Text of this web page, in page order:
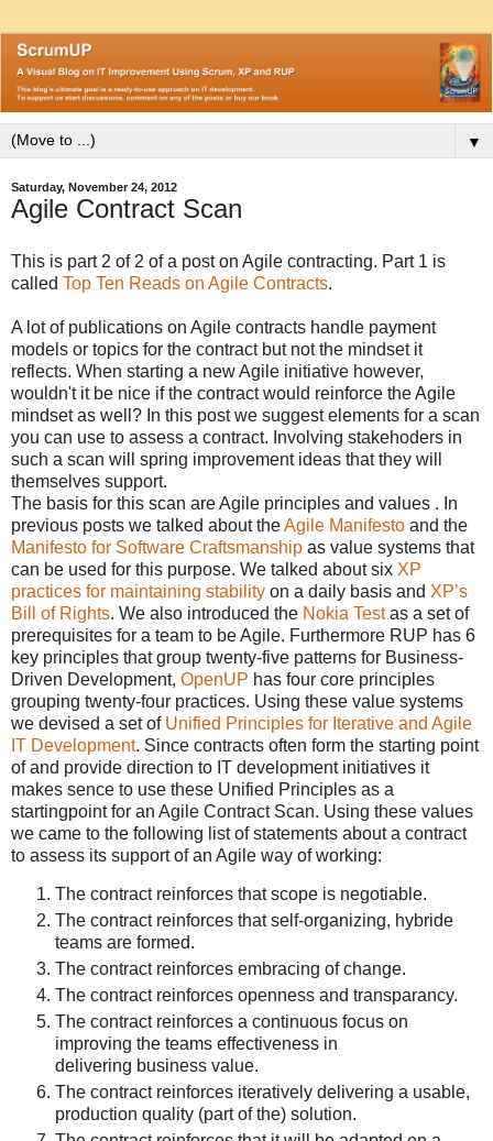
▼
Saturday, November 24, 2012
Agile Contract Scan
This is part 2 of 2 of a post on Agile contracting. Part 1 is
called Top Ten Reads on Agile Contracts.
A lot of publications on Agile contracts handle payment
models or topics for the contract but not the mindset it
reflects. When starting a new Agile initiative however,
wouldn't it be nice if the contract would reinforce the Agile
mindset as well? In this post we suggest elements for a scan
you can use to assess a contract. Involving stakehoders in
such a scan will spring improvement ideas that they will
themselves support.
The basis for this scan are Agile principles and values . In
previous posts we talked about theAgile Manifesto and the
Manifesto for Software Craftsmanship as value systems that
can be used for this purpose. We talked about six XP
practices for maintaining stability on a daily basis and XP’s
Bill of Rights. We also introduced the Nokia Testas a set of
prerequisites for a team to be Agile. Furthermore RUP has 6
key principles that group twenty-five patterns for Business-
Driven Development, OpenUP has four core principles
grouping twenty-four practices. Using these value systems
we devised a set of Unified Principles for Iterative and Agile
IT Development. Since contracts often form the starting point
of and provide direction to IT development initiatives it
makes sence to use these Unified Principles as a
startingpoint for an Agile Contract Scan. Using these values
we came to the following list of statements about a contract
to assess its support of an Agile way of working:
The contract reinforces that scope is negotiable.
The contract reinforces that self-organizing, hybride
teams are formed.
The contract reinforces embracing of change.
The contract reinforces openness and transparancy.
The contract reinforces a continuous focus on
improving the teams effectiveness in
delivering business value.
The contract reinforces iteratively delivering a usable,
production quality (part of the) solution.